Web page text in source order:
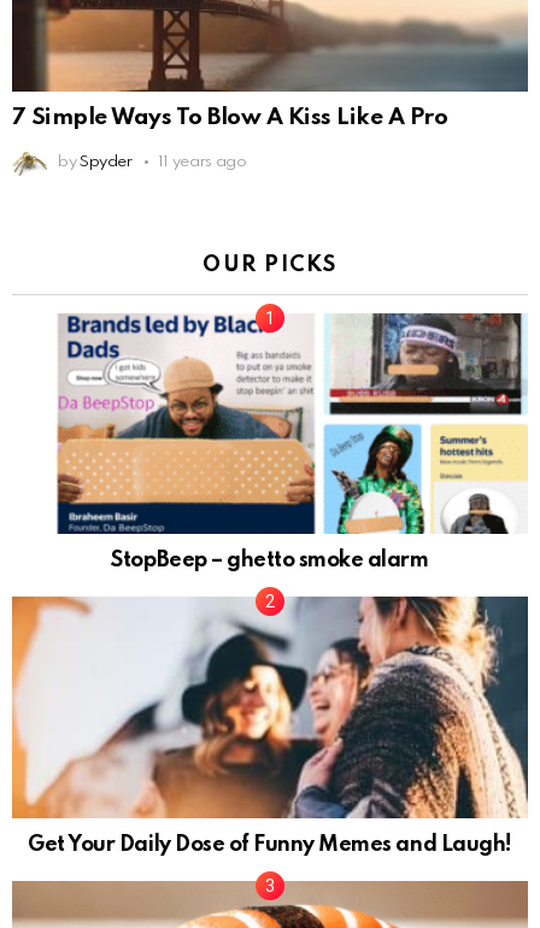
7 Simple Ways To Blow A Kiss Like A Pro
by Spyder 11 years ago
OUR PICKS
StopBeep – ghetto smoke alarm
Get Your Daily Dose of Funny Memes and Laugh!